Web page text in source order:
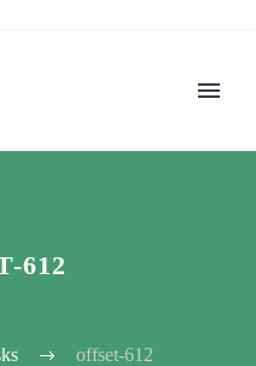
612
offset-612